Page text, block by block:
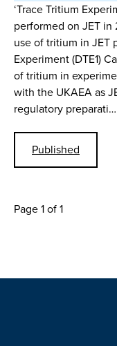
‘Trace Tritium
performed on JET
use of tritium in JET
Experiment (DTE1)
of tritium in
with the UKAEA as
regulatory preparati…
Published
Page 1 of 1